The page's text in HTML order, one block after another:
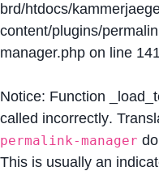
brd/htdocs/
content/plugins/
manager.php on line
Notice: Function
called incorrectly.
permalink-manager
This is usually an